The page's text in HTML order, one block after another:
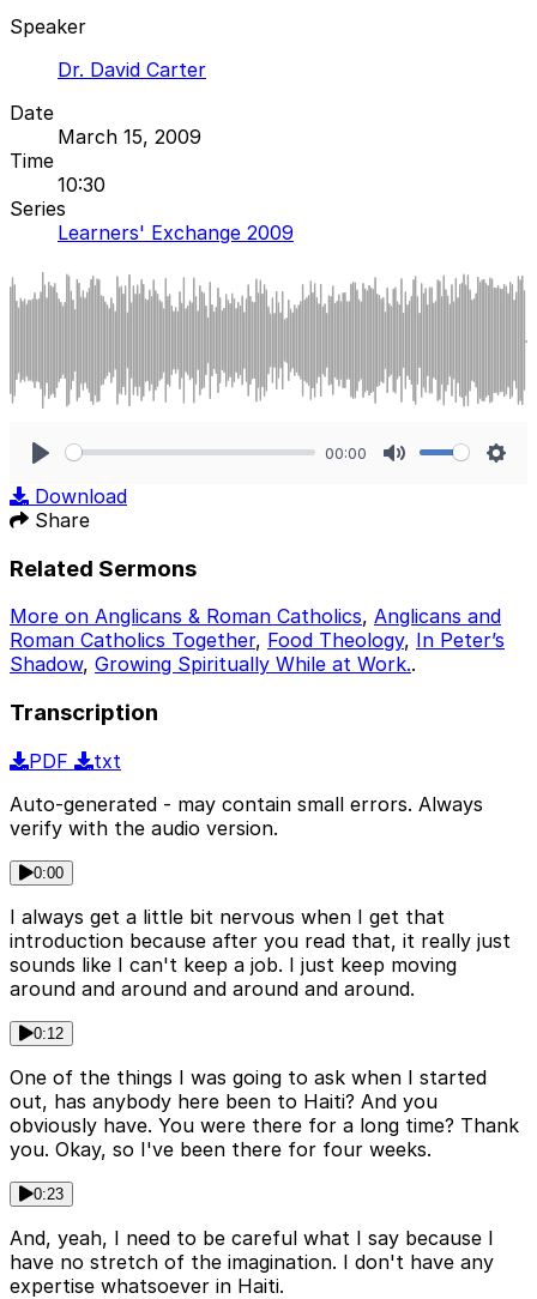
Speaker
Dr. David Carter
Date
March 15, 2009
Time
10:30
Series
Learners' Exchange 2009
00:00
Download
Share
Related Sermons
More on Anglicans & Roman Catholics, Anglicans and
Roman Catholics Together, Food Theology, In Peter’s
Shadow, Growing Spiritually While at Work..
Transcription
PDF
txt
Auto-generated - may contain small errors. Always
verify with the audio version.
0:00
I always get a little bit nervous when I get that
introduction because after you read that, it really just
sounds like I can't keep a job. I just keep moving
around and around and around and around.
0:12
One of the things I was going to ask when I started
out, has anybody here been to Haiti? And you
obviously have. You were there for a long time? Thank
you. Okay, so I've been there for four weeks.
0:23
And, yeah, I need to be careful what I say because I
have no stretch of the imagination. I don't have any
expertise whatsoever in Haiti.